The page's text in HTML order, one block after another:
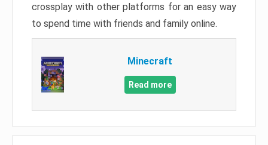
crossplay with other platforms for an easy way
to spend time with friends and family online.
Minecraft
Read more